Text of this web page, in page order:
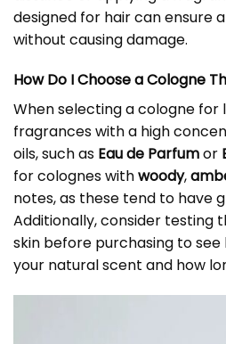
designed for hair can ensure
without causing damage.
How Do I Choose a Cologne
When selecting a cologne for
fragrances with a high
oils, such as Eau de Parfumor
for colognes withwoody,
notes, as these tend to have
Additionally, consider testing
skin before purchasing to
your natural scent and how